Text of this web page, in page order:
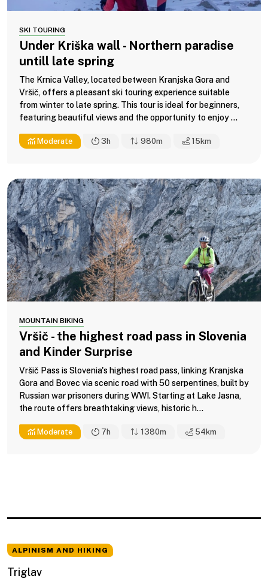
SKI TOURING
Under Kriška wall - Northern paradise
untill late spring
The Krnica Valley, located between Kranjska Gora and
Vršič, offers a pleasant ski touring experience suitable
from winter to late spring. This tour is ideal for beginners,
featuring beautiful views and the opportunity to enjoy ...
Moderate 3h 980m 15 km
MOUNTAIN BIKING
Vršič - the highest road pass in Slovenia
and Kinder Surprise
Vršič Pass is Slovenia's highest road pass, linking Kranjska
Gora and Bovec via scenic road with 50 serpentines, built by
Russian war prisoners during WWI. Starting at Lake Jasna,
the route offers breathtaking views, historic h...
Moderate 7h 1380m 54 km
ALPINISM AND HIKING
Triglav